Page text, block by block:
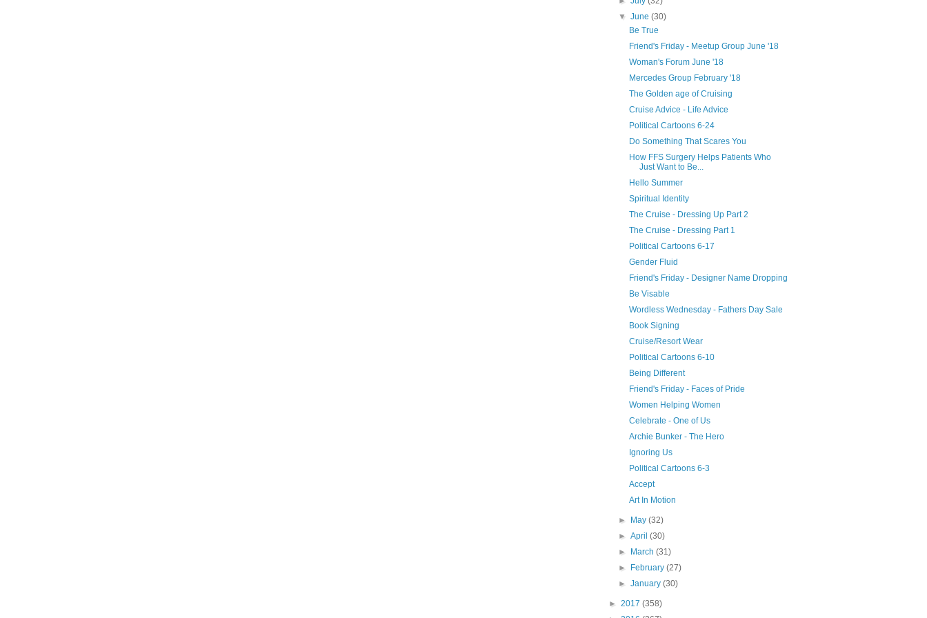
▼June(30)
Be True
Friend's Friday - Meetup Group June '18
Woman's Forum June '18
Mercedes Group February '18
The Golden age of Cruising
Cruise Advice - Life Advice
Political Cartoons 6-24
Do Something That Scares You
How FFS Surgery Helps Patients Who
Just Want to Be...
Hello Summer
Spiritual Identity
The Cruise - Dressing Up Part 2
The Cruise - Dressing Part 1
Political Cartoons 6-17
Gender Fluid
Friend's Friday - Designer Name Dropping
Be Visable
Wordless Wednesday - Fathers Day Sale
Book Signing
Cruise/Resort Wear
Political Cartoons 6-10
Being Different
Friend's Friday - Faces of Pride
Women Helping Women
Celebrate - One of Us
Archie Bunker - The Hero
Ignoring Us
Political Cartoons 6-3
Accept
Art In Motion
► May(32)
►April(30)
►
March(31)
►
February(27)
►January(30)
► 2017 (358)